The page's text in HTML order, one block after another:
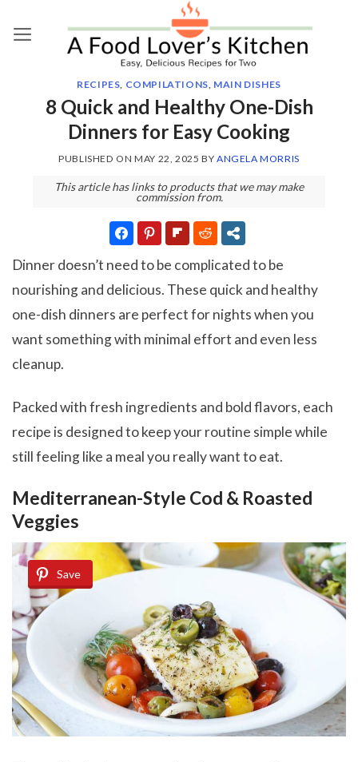
RECIPES, COMPILATIONS, MAIN DISHES
8 Quick and Healthy One-Dish
Dinners for Easy Cooking
PUBLISHED ONMAY 22, 2025 BY ANGELA MORRIS
This article has links to products that we may make
commission from.
Dinner doesn’t need to be complicated to be
nourishing and delicious. These quick and healthy
one-dish dinners are perfect for nights when you
want something with minimal effort and even less
cleanup.
Packed with fresh ingredients and bold flavors, each
recipe is designed to keep your routine simple while
still feeling like a meal you really want to eat.
Mediterranean-Style Cod & Roasted
Veggies
Save